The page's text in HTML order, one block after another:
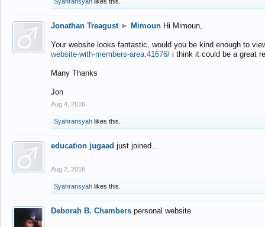
Jonathan Treagust ► Mimoun Hi Mimoun,
Your website looks fantastic, would you be kind enough to
website-with-members-area.41676/ i think it could be a great
Many Thanks
Jon
Aug 4, 2016
Syahransyah likes this.
education jugaad just joined...
Aug 2, 2016
Syahransyah likes this.
Deborah B. Chambers personal website